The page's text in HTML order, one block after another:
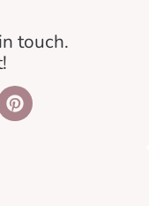
touch.